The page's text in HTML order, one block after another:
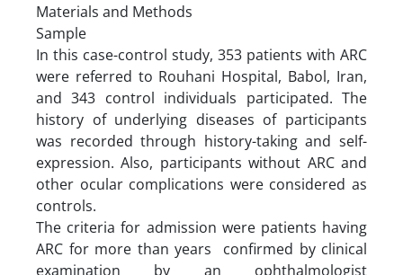
Materials and Methods
Sample
In this case-control study, 353 patients with ARC
were referred to Rouhani Hospital, Babol, Iran,
and 343 control individuals participated. The
history of underlying diseases of participants
was recorded through history-taking and self-
expression. Also, participants without ARC and
other ocular complications were considered as
controls.
The criteria for admission were patients having
ARC for more than years confirmed by clinical
examination by an ophthalmologist